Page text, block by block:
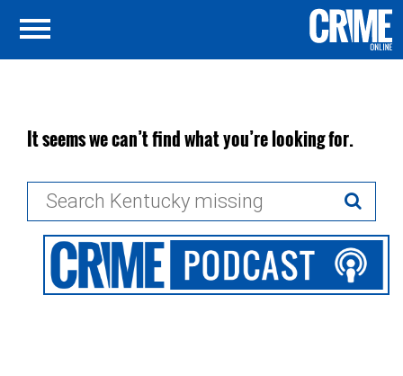
It seems we can’t find what you’re looking for.